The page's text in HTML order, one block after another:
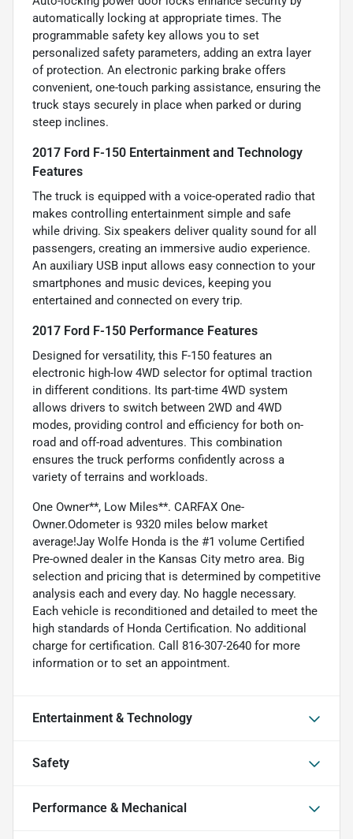
automatically locking at appropriate times. The
programmable safety key allows you to set
personalized safety parameters, adding an extra layer
of protection. An electronic parking brake offers
convenient, one-touch parking assistance, ensuring the
truck stays securely in place when parked or during
steep inclines.
2017 Ford F-150 Entertainment and Technology
Features
The truck is equipped with a voice-operated radio that
makes controlling entertainment simple and safe
while driving. Six speakers deliver quality sound for all
passengers, creating an immersive audio experience.
An auxiliary USB input allows easy connection to your
smartphones and music devices, keeping you
entertained and connected on every trip.
2017 Ford F-150 Performance Features
Designed for versatility, this F-150 features an
electronic high-low 4WD selector for optimal traction
in different conditions. Its part-time 4WD system
allows drivers to switch between 2WD and 4WD
modes, providing control and efficiency for both on-
road and off-road adventures. This combination
ensures the truck performs confidently across a
variety of terrains and workloads.
One Owner**, Low Miles**. CARFAX One-
Owner.Odometer is 9320 miles below market
average!Jay Wolfe Honda is the #1 volume Certified
Pre-owned dealer in the Kansas City metro area. Big
selection and pricing that is determined by competitive
analysis each and every day. No haggle necessary.
Each vehicle is reconditioned and detailed to meet the
high standards of Honda Certification. No additional
charge for certification. Call 816-307-2640 for more
information or to set an appointment.
Entertainment & Technology
Safety
Performance & Mechanical